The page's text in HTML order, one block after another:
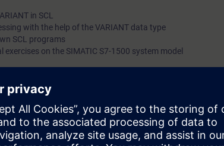
in SCL
with the help of the VARIANT data type
SCL programs
on the SIMATIC S7-1500 system model
creating and maintaining programs through the use of a
a Statement List (STL) as well as LAD/FBD (ladder logic/
in SCL